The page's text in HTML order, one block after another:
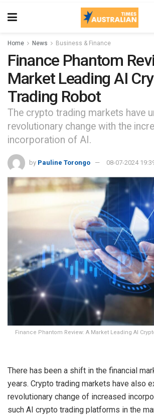
Home News Business & Finance
Finance Phantom
Market Leading AI
Trading Robot
The crypto trading markets have
revolutionary change with the
incorporation of AI.
by Pauline Torongo 08-07-2024
Finance Phantom Review: A Market Leading AI
There has been a shift in the financial
years. Crypto trading markets have also
revolutionary change of increased
such AI crypto trading platforms in the